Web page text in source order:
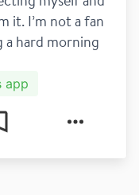
it. I’m not a fan
hard morning
app